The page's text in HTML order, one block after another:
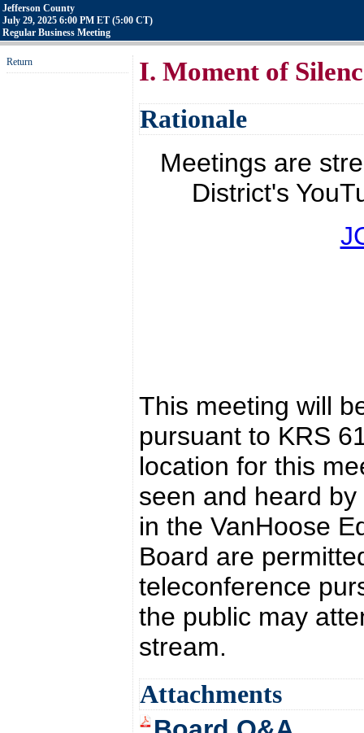
Jefferson County
July 29, 2025 6:00 PM ET (5:00 CT)
Regular Business Meeting
Return I. Moment of
Rationale
Meetings are
District's
This meeting will
pursuant to KRS
location for this
seen and heard
in the VanHoose
Board are
teleconference
the public may
stream.
Attachments